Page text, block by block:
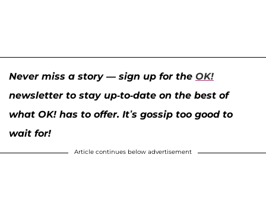
Never miss a story — sign up for the OK!
newsletter to stay up-to-date on the best of
what OK! has to offer. It’s gossip too good to
wait for!
Article continues below advertisement